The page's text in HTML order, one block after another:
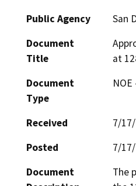
Public Agency
San
Document
Title
at
Document
Type
Received
7/
Posted
7/
Document
The